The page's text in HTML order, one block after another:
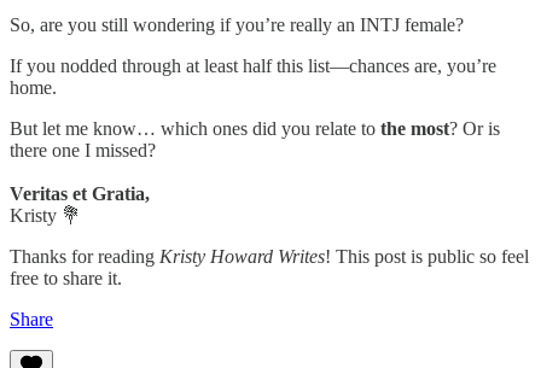
So, are you still wondering if you’re really an INTJ female?
If you nodded through at least half this list—chances are, you’re
home.
But let me know… which ones did you relate to the most? Or is
there one I missed?
Veritas et Gratia,
Kristy 💐
Thanks for reading Kristy Howard Writes! This post is public so feel
free to share it.
Share